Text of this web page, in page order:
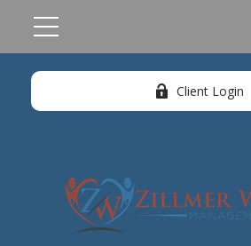
Client Login